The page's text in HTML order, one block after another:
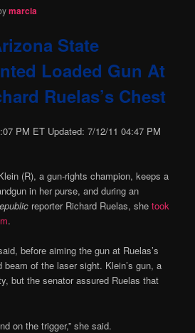
marcia
State
Loaded Gun At
Ruelas’s Chest
PM ET Updated: 7/12/11 04:47 PM
(R), a gun-rights champion, keeps a
in her purse, and during an
reporter Richard Ruelas, shetook
.
before aiming the gun at Ruelas’s
of the laser sight. Klein’s gun, a
but the senator assured Ruelas that
on the trigger,” she said.